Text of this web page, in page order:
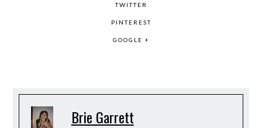
TWITTER
PINTEREST
GOOGLE +
Brie Garrett